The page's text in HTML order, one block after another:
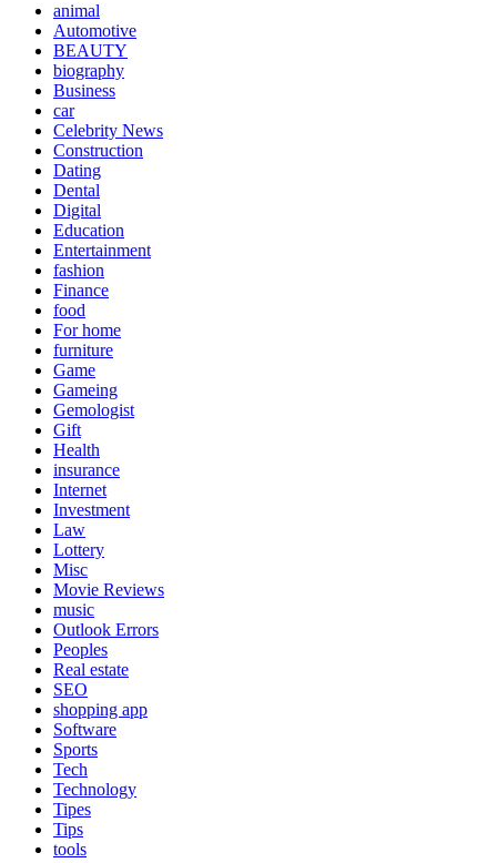
animal
Automotive
BEAUTY
biography
Business
car
Celebrity News
Construction
Dating
Dental
Digital
Education
Entertainment
fashion
Finance
food
For home
furniture
Game
Gameing
Gemologist
Gift
Health
insurance
Internet
Investment
Law
Lottery
Misc
Movie Reviews
music
Outlook Errors
Peoples
Real estate
SEO
shopping app
Software
Sports
Tech
Technology
Tipes
Tips
tools